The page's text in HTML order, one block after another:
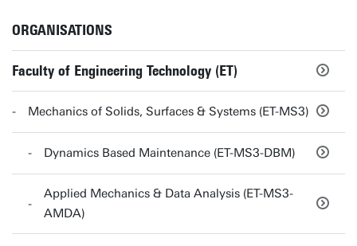
ORGANISATIONS
Faculty of Engineering Technology (ET)
Mechanics of Solids, Surfaces & Systems (ET-MS3)
Dynamics Based Maintenance (ET-MS3-DBM)
Applied Mechanics & Data Analysis (ET-MS3-
AMDA)